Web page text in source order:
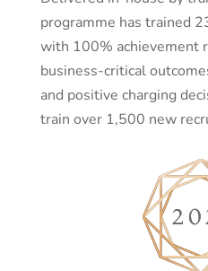
programme has trained
with 100% achievement
business-critical
and positive charging
train over 1,500 new